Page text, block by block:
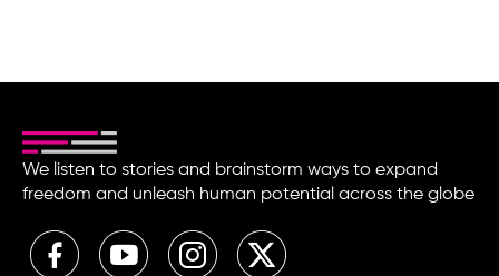
We listen to stories and brainstorm ways to expand
freedom and unleash human potential across the globe